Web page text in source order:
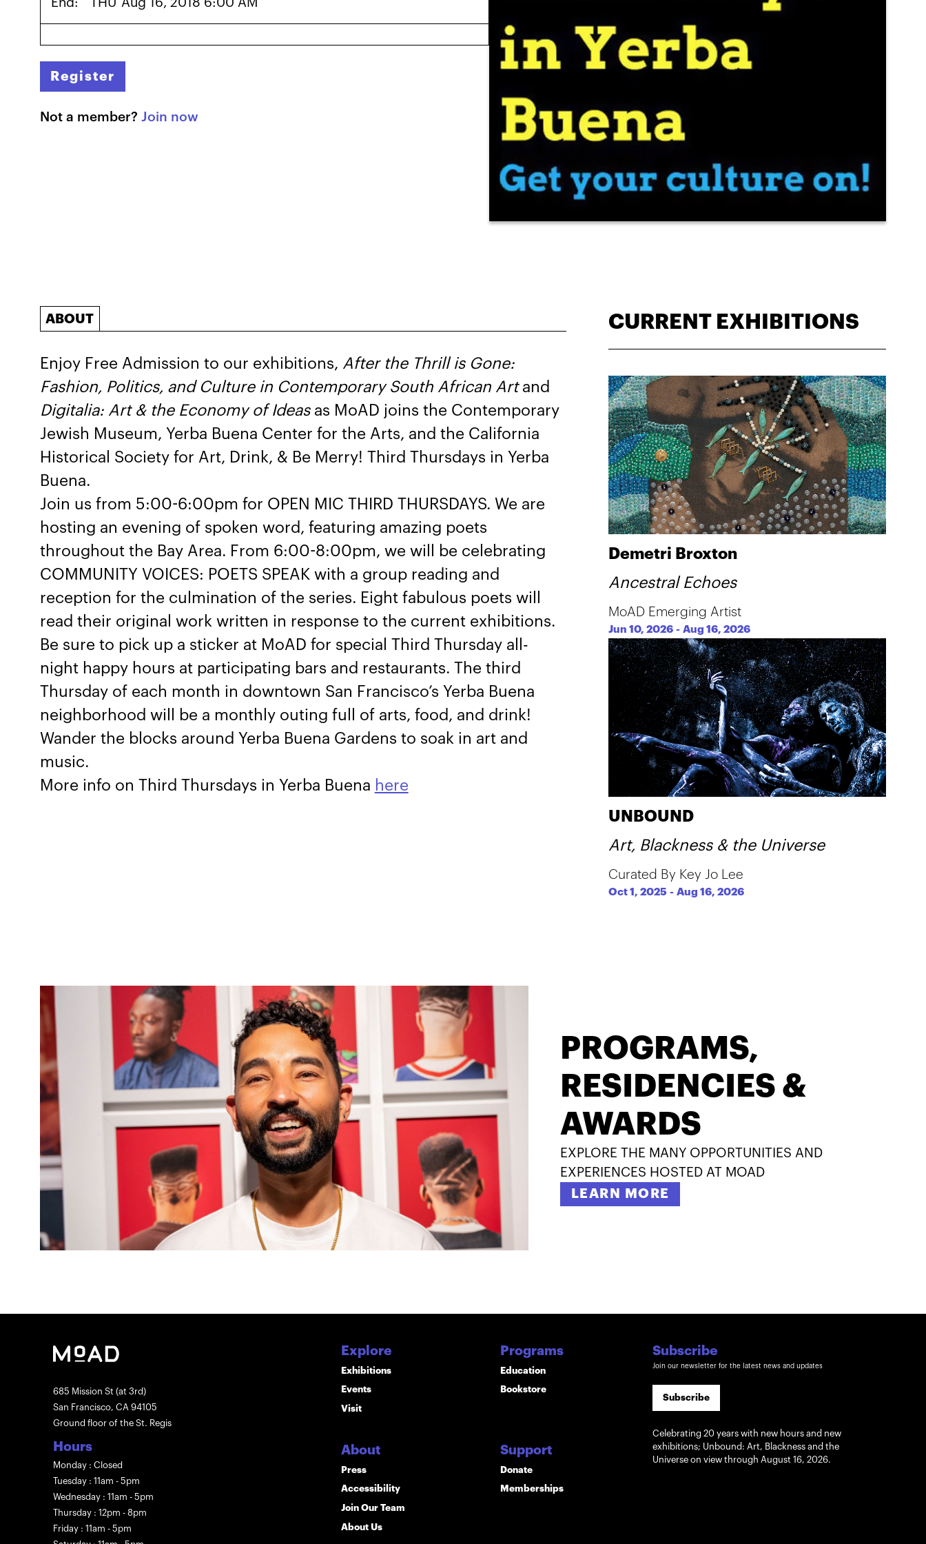
Register
Not a member? Join now
ABOUT
Enjoy Free Admission to our exhibitions, After the Thrill is Gone:
Fashion, Politics, and Culture in Contemporary South African Art and
Digitalia: Art & the Economy of Ideasas MoAD joins the Contemporary
Jewish Museum, Yerba Buena Center for the Arts, and the California
Historical Society for Art, Drink, & Be Merry! Third Thursdays in Yerba
Buena.
Join us from 5:00-6:00pm for OPEN MIC THIRD THURSDAYS. We are
hosting an evening of spoken word, featuring amazing poets
throughout the Bay Area. From 6:00-8:00pm, we will be celebrating
COMMUNITY VOICES: POETS SPEAK with a group reading and
reception for the culmination of the series. Eight fabulous poets will
read their original work written in response to the current exhibitions.
Be sure to pick up a sticker at MoAD for special Third Thursday all-
night happy hours at participating bars and restaurants. The third
Thursday of each month in downtown San Francisco’s Yerba Buena
neighborhood will be a monthly outing full of arts, food, and drink!
Wander the blocks around Yerba Buena Gardens to soak in art and
music.
More info on Third Thursdays in Yerba Buena here
CURRENT EXHIBITIONS
Demetri Broxton
Ancestral Echoes
MoAD Emerging Artist
Jun 10, 2026 -Aug 16, 2026
UNBOUND
Art, Blackness & the Universe
Curated By Key Jo Lee
Oct 1, 2025 -Aug 16, 2026
PROGRAMS,
RESIDENCIES &
AWARDS
EXPLORE THE MANY OPPORTUNITIES AND
EXPERIENCES HOSTED AT MOAD
LEARN MORE
685 Mission St (at 3rd)
San Francisco, CA 94105
Ground floor of the St. Regis
Hours
Monday : Closed
Tuesday : 11am - 5pm
Wednesday : 11am - 5pm
Thursday : 12pm - 8pm
Friday : 11am - 5pm
Explore
Exhibitions
Events
Visit
About
Press
Accessibility
Join Our Team
About Us
Programs
Education
Bookstore
Support
Donate
Memberships
Subscribe
Join our newsletter for the latest news and updates
Subscribe
Celebrating 20 years with new hours and new
exhibitions; Unbound: Art, Blackness and the
Universe on view through August 16, 2026.